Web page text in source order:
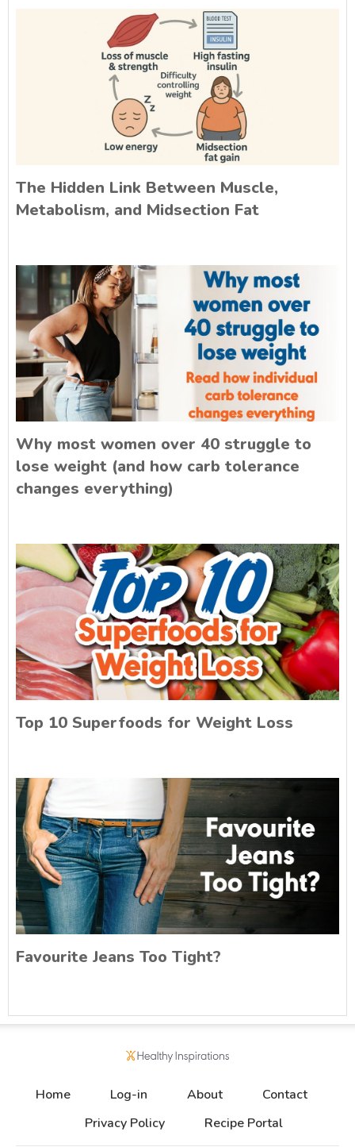
The Hidden Link Between Muscle,
Metabolism, and Midsection Fat
Why most women over 40 struggle to
lose weight (and how carb tolerance
changes everything)
Top 10 Superfoods for Weight Loss
Favourite Jeans Too Tight?
Home Log-in About
Contact
Privacy Policy
Recipe Portal